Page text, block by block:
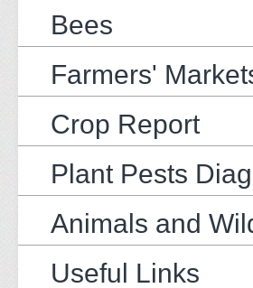
Bees
Farmers'
Crop Report
Plant Pests
Animals and
Useful Links